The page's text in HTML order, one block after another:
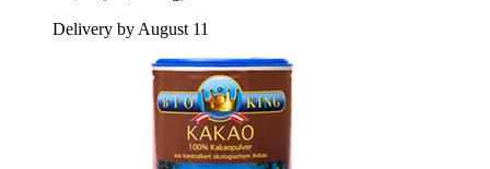
Delivery by August 11